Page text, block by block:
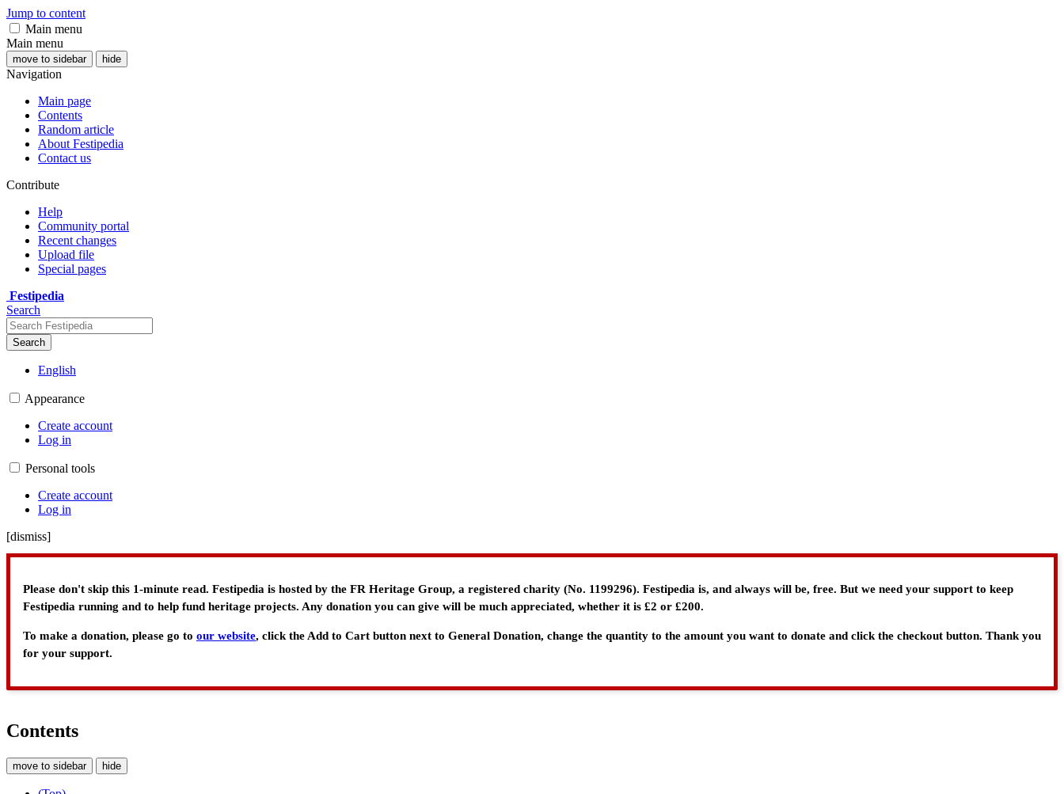
Jump to content
Main menu
Main menu
move to sidebar hide
Navigation
Main page
Contents
Random article
About Festipedia
Contact us
Contribute
Help
Community portal
Recent changes
Upload file
Special pages
Festipedia
Search
Search
English
Appearance
Create account
Log in
Personal tools
Create account
Log in
[dismiss]
Please don't skip this 1-minute read. Festipedia is hosted by the FR Heritage Group, a registered charity (No. 1199296). Festipedia is, and always will be, free. But we need your support to keep
Festipedia running and to help fund heritage projects. Any donation you can give will be much appreciated, whether it is £2 or £200.
To make a donation, please go to our website, click the Add to Cart button next to General Donation, change the quantity to the amount you want to donate and click the checkout button. Thank you
for your support.
Contents
move to sidebar hide